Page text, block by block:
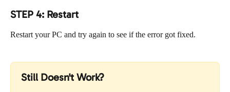
STEP 4: Restart
Restart your PC and try again to see if the error got fixed.
Still Doesn't Work?